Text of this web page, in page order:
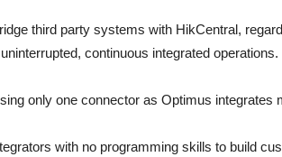
third party systems with HikCentral,
continuous integrated operations.
only one connector as Optimus integrates
with no programming skills to build